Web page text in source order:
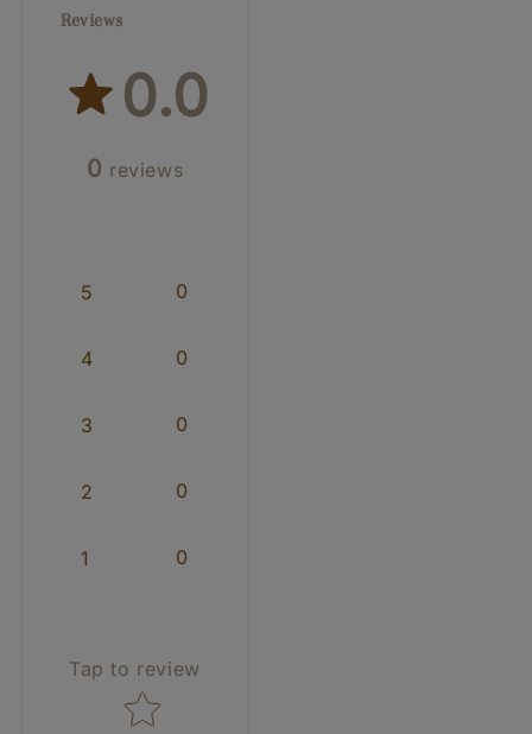
Reviews
0.0
0 reviews
5 0
4 0
3 0
2 0
1 0
Tap to review
Star rating